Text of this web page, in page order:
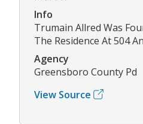
Info
Trumain Allred Was
The Residence At 504
Agency
Greensboro County Pd
View Source